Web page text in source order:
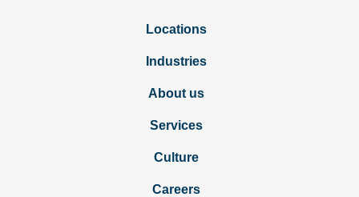
Locations
Industries
About us
Services
Culture
Careers